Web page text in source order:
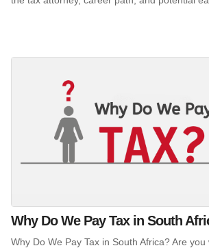
Why Do We Pay Tax in South
Why Do We Pay Tax in South Africa? Are